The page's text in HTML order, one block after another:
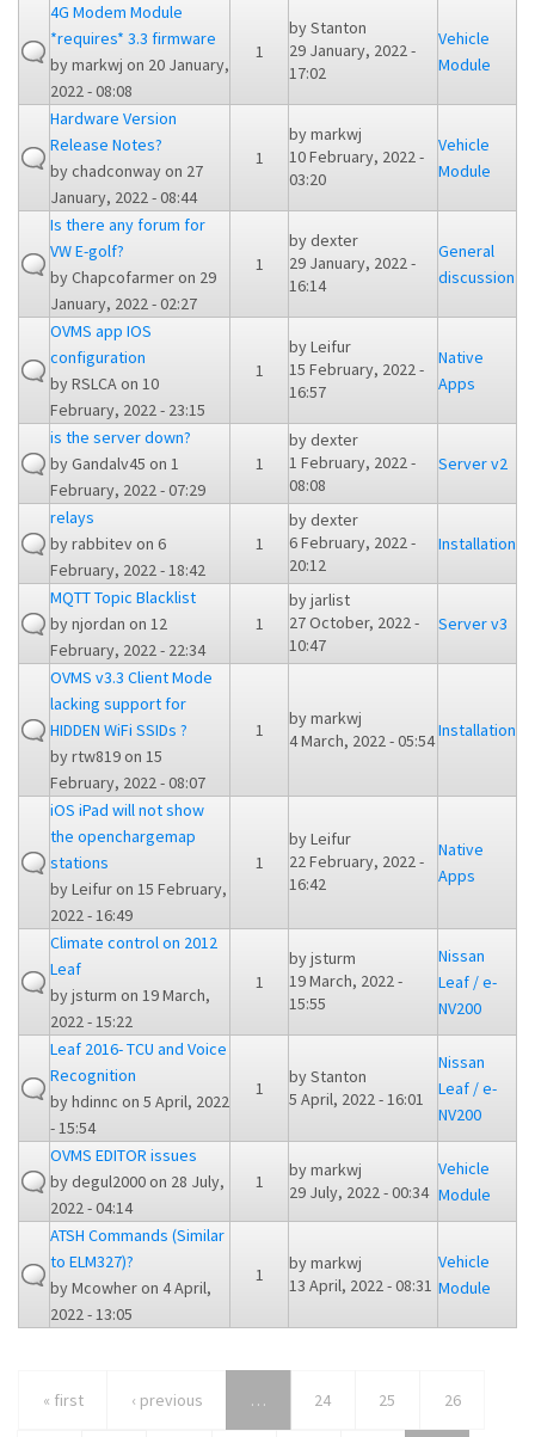
4G Modem Module
*requires* 3.3 firmware
bymarkwj on 20 January,
2022 - 08:08
1
byStanton
29 January, 2022 -
17:02
Vehicle
Module
Hardware Version
Release Notes?
bychadconwayon 27
January, 2022 - 08:44
1
bymarkwj
10 February, 2022 -
03:20
Vehicle
Module
Is there any forum for
VW E-golf?
byChapcofarmeron 29
January, 2022 - 02:27
1
bydexter
29 January, 2022 -
16:14
General
discussion
OVMS app IOS
configuration
byRSLCAon 10
February, 2022 - 23:15
1
byLeifur
15 February, 2022 -
16:57
Native
Apps
is the server down?
byGandalv45 on 1
February, 2022 - 07:29
1
bydexter
1 February, 2022 -
08:08
Server v2
relays
byrabbitevon 6
February, 2022 - 18:42
1
bydexter
6 February, 2022 -
20:12
Installation
MQTT Topic Blacklist
bynjordan on 12
February, 2022 - 22:34
1
byjarlist
27 October, 2022 -
10:47
Server v3
OVMS v3.3 Client Mode
lacking support for
HIDDEN WiFi SSIDs ?
byrtw819on 15
February, 2022 - 08:07
1
bymarkwj
4 March, 2022 - 05:54Installation
iOS iPad will not show
the openchargemap
stations
byLeifuron 15 February,
2022 - 16:49
1
byLeifur
22 February, 2022 -
16:42
Native
Apps
Climate control on 2012
Leaf
byjsturm on 19 March,
2022 - 15:22
1
byjsturm
19 March, 2022 -
15:55
Nissan
Leaf / e-
NV200
Leaf 2016- TCU and Voice
Recognition
byhdinnc on 5 April, 2022
- 15:54
1
byStanton
5 April, 2022 - 16:01
Nissan
Leaf / e-
NV200
OVMS EDITOR issues
bydegul2000on 28 July,
2022 - 04:14
1
bymarkwj
29 July, 2022 - 00:34
Vehicle
Module
ATSH Commands (Similar
to ELM327)?
byMcowheron 4 April,
2022 - 13:05
1
bymarkwj
13 April, 2022 - 08:31
Vehicle
Module
« first ‹ previous … 24 25 26